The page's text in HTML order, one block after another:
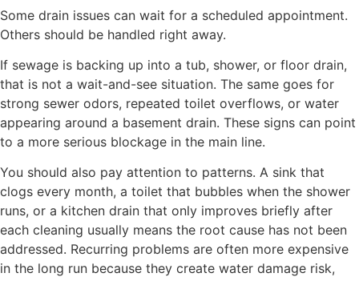
Some drain issues can wait for a scheduled appointment.
Others should be handled right away.
If sewage is backing up into a tub, shower, or floor drain,
that is not a wait-and-see situation. The same goes for
strong sewer odors, repeated toilet overflows, or water
appearing around a basement drain. These signs can point
to a more serious blockage in the main line.
You should also pay attention to patterns. A sink that
clogs every month, a toilet that bubbles when the shower
runs, or a kitchen drain that only improves briefly after
each cleaning usually means the root cause has not been
addressed. Recurring problems are often more expensive
in the long run because they create water damage risk,